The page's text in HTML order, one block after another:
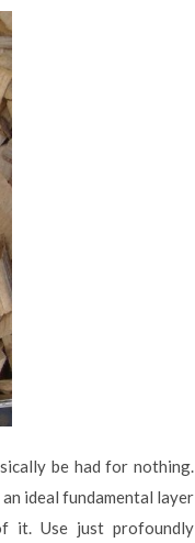
be had for nothing.
ideal fundamental layer
it. Use just profoundly